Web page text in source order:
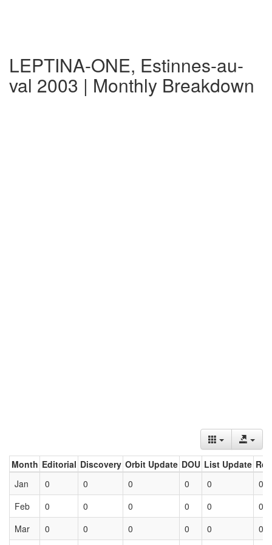
LEPTINA-ONE, Estinnes-au-
val 2003 | Monthly Breakdown
Month Editorial Discovery Orbit Update DOU List Update
Jan
0 0 0 0 0
0
Feb
0 0 0 0 0
0
Mar
0 0 0 0 0 0